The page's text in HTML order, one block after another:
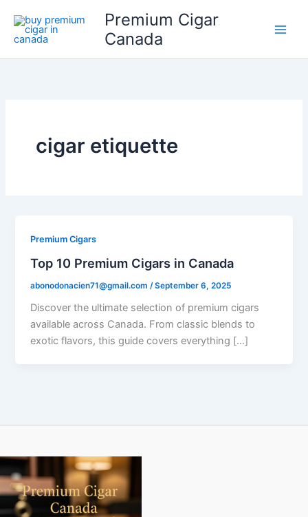
content
Premium Cigar
Canada
cigar etiquette
Premium Cigars
Top 10 Premium Cigars in Canada
abonodonacien71@gmail.com /September 6, 2025
Discover the ultimate selection of premium cigars
available across Canada. From classic blends to
exotic flavors, this guide covers everything […]